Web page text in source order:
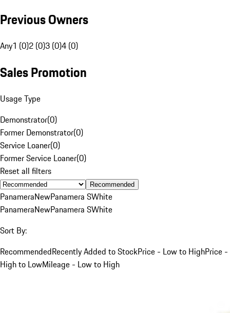
Previous Owners
Any1 (0)2 (0)3 (0)4 (0)
Sales Promotion
Usage Type
Demonstrator(0)
Former Demonstrator(0)
Service Loaner(0)
Former Service Loaner(0)
Reset all filters
Recommended
PanameraNewPanamera SWhite
PanameraNewPanamera SWhite
Sort By:
RecommendedRecently Added to StockPrice - Low to HighPrice -
High to LowMileage - Low to High